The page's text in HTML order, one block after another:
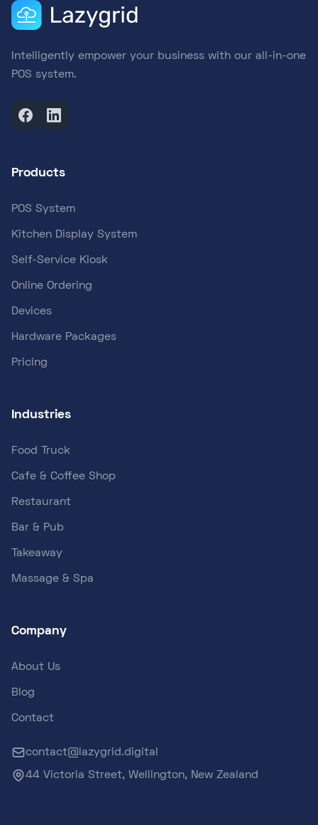
Intelligently empower your business with our all-in-one
POS system.
Products
POS System
Kitchen Display System
Self-Service Kiosk
Online Ordering
Devices
Hardware Packages
Pricing
Industries
Food Truck
Cafe & Coffee Shop
Restaurant
Bar & Pub
Takeaway
Massage & Spa
Company
About Us
Blog
Contact
contact@lazygrid.digital
44 Victoria Street, Wellington, New Zealand